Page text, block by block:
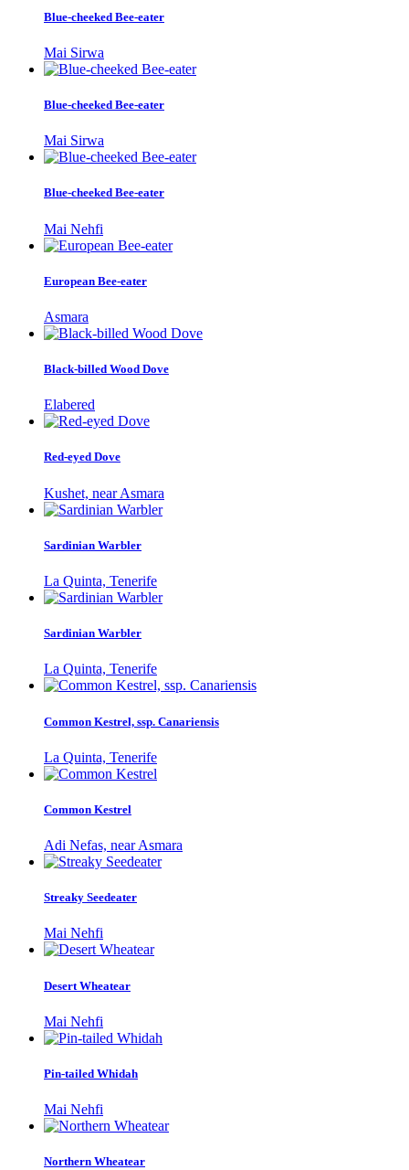
Blue-cheeked Bee-eater
Mai Sirwa
Blue-cheeked Bee-eater
Mai Sirwa
Blue-cheeked Bee-eater
Mai Nehfi
European Bee-eater
Asmara
Black-billed Wood Dove
Elabered
Red-eyed Dove
Kushet, near Asmara
Sardinian Warbler
La Quinta, Tenerife
Sardinian Warbler
La Quinta, Tenerife
Common Kestrel, ssp. Canariensis
La Quinta, Tenerife
Common Kestrel
Adi Nefas, near Asmara
Streaky Seedeater
Mai Nehfi
Desert Wheatear
Mai Nehfi
Pin-tailed Whidah
Mai Nehfi
Northern Wheatear